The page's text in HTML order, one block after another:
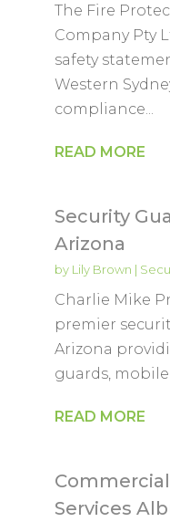
The Fire
Company Pty
safety
Western
compliance...
READ MORE
Security
Arizona
by Lily Brown |
Charlie Mike
premier
Arizona
guards,
READ MORE
Services